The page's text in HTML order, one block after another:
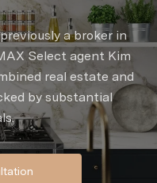
a broker in
Select agent Kim
real estate and
by substantial